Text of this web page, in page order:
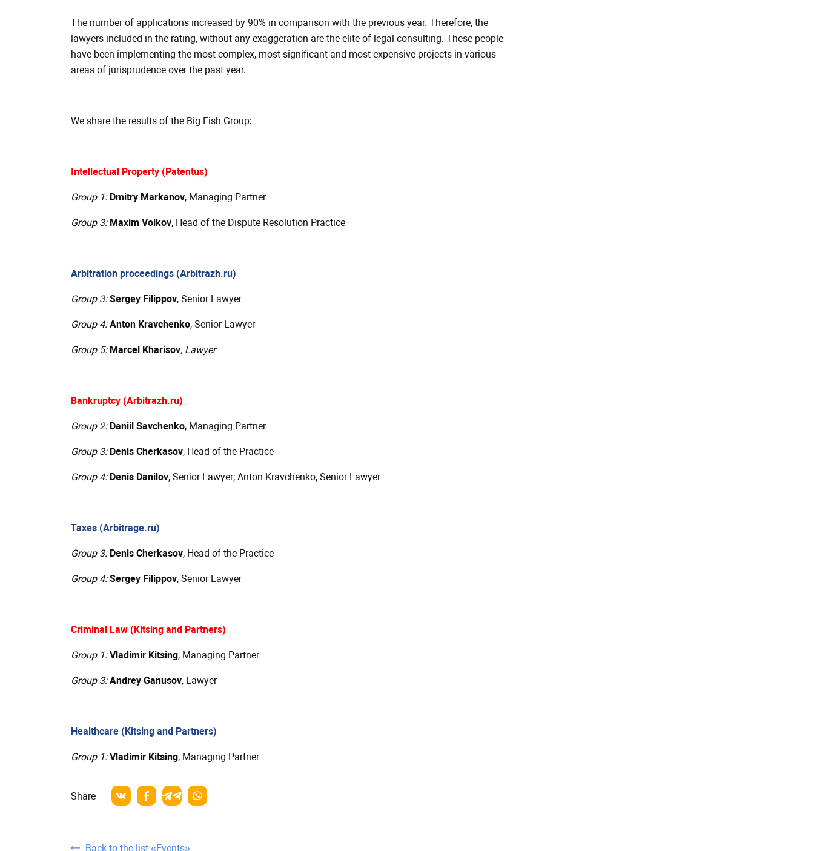
The number of applications increased by 90% in comparison with the previous year. Therefore, the
lawyers included in the rating, without any exaggeration are the elite of legal consulting. These people
have been implementing the most complex, most significant and most expensive projects in various
areas of jurisprudence over the past year.
We share the results of the Big Fish Group:
Intellectual Property (Patentus)
Group 1: Dmitry Markanov, Managing Partner
Group 3: Maxim Volkov, Head of the Dispute Resolution Practice
Arbitration proceedings (Arbitrazh.ru)
Group 3:Sergey Filippov, Senior Lawyer
Group 4:Anton Kravchenko, Senior Lawyer
Group 5: Marcel Kharisov, Lawyer
Bankruptcy (Arbitrazh.ru)
Group 2: Daniil Savchenko, Managing Partner
Group 3: Denis Cherkasov, Head of the Practice
Group 4: Denis Danilov, Senior Lawyer; Anton Kravchenko, Senior Lawyer
Taxes (Arbitrage.ru)
Group 3: Denis Cherkasov, Head of the Practice
Group 4:Sergey Filippov, Senior Lawyer
Criminal Law (Kitsing and Partners)
Group 1:Vladimir Kitsing, Managing Partner
Group 3:Andrey Ganusov, Lawyer
Healthcare (Kitsing and Partners)
Group 1:Vladimir Kitsing, Managing Partner
Share
Back to the list «Events»